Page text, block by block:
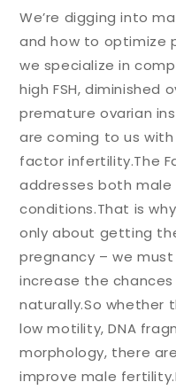
We’re digging into
and how to optimize
we specialize in
high FSH, diminished
premature ovarian
are coming to us
factor infertility.The
addresses both
conditions.That is
only about getting
pregnancy – we
increase the
naturally.So whether
low motility, DNA
morphology, there
improve male fertility.